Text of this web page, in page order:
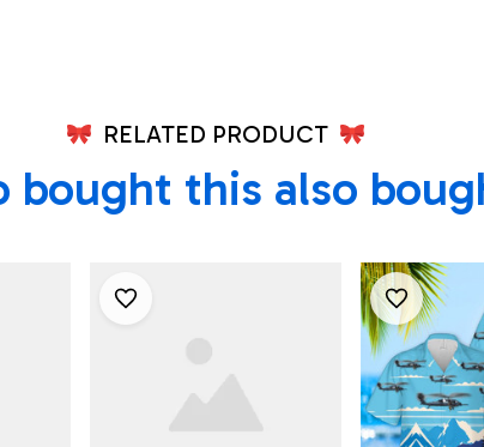
RELATED PRODUCT
bought this also